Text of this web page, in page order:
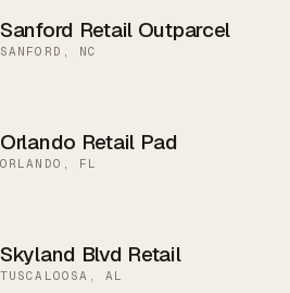
Sanford Retail Outparcel
SANFORD, NC
Orlando Retail Pad
ORLANDO, FL
Skyland Blvd Retail
TUSCALOOSA, AL